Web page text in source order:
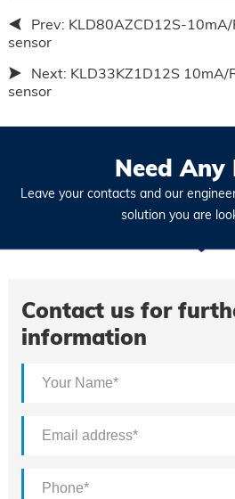
Prev: KLD80AZCD12S-
sensor
Next: KLD33KZ1D12S
sensor
Need Any
Leave your contacts and our
solution you are
Contact us for
information